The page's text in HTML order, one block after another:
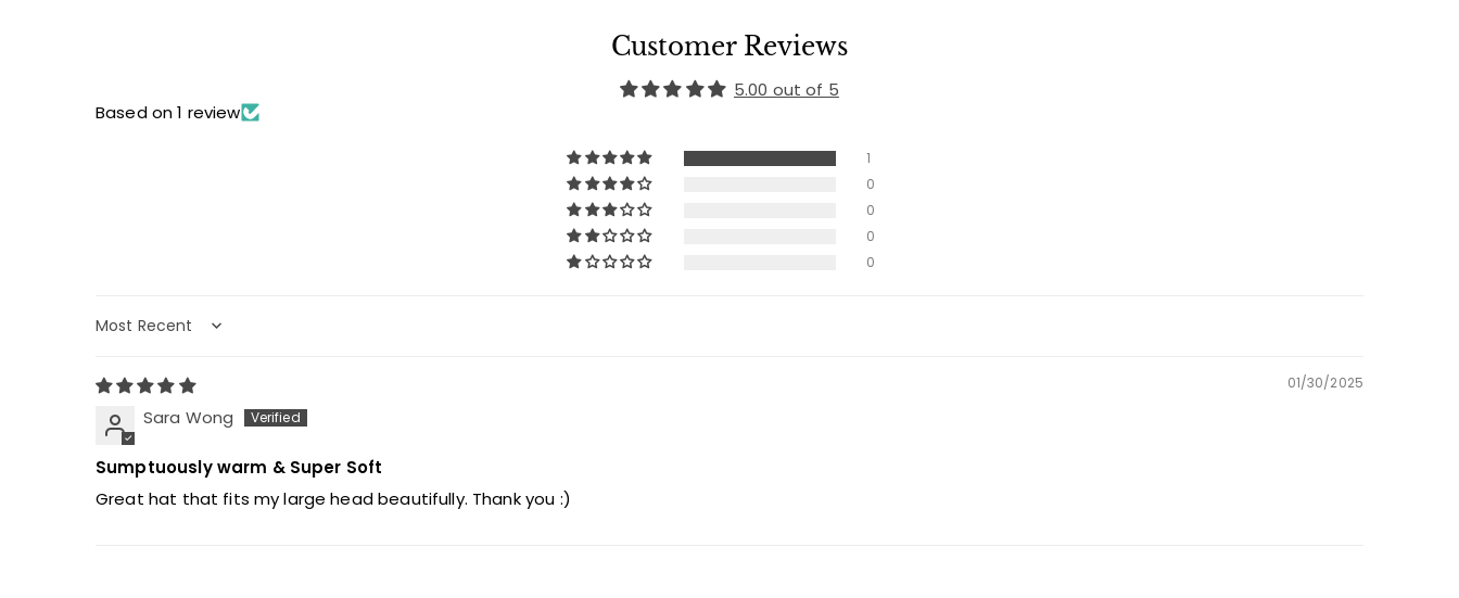
Customer Reviews
5.00 out of 5
Based on 1 review
1
0
0
0
0
Sort by
01/30/2025
Sara Wong
Sumptuously warm & Super Soft
Great hat that fits my large head beautifully. Thank you :)